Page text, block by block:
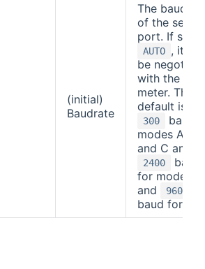
(initial)
Baudrate
The
of the serial
port. If set
AUTO , it will
be
with the
meter. The
default is
300
baud
modes A, B,
and C and
2400
baud
for mode D,
and
9600
baud for